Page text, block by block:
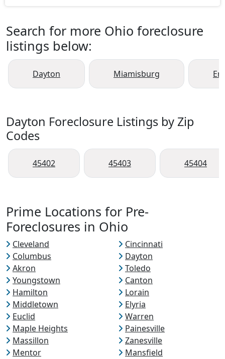
Search for more Ohio foreclosure
listings below:
Dayton Miamisburg
Dayton Foreclosure Listings by Zip
Codes
45402 45403 45404
Prime Locations for Pre-
Foreclosures in Ohio
Cleveland
Cincinnati
Columbus
Dayton
Akron
Toledo
Youngstown
Canton
Hamilton
Lorain
Middletown
Elyria
Euclid
Warren
Maple Heights
Painesville
Massillon
Zanesville
Mentor
Mansfield